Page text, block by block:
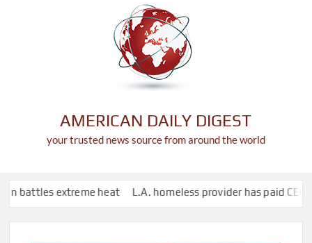
AMERICAN DAILY DIGEST
your trusted news source from around the world
extreme heat L.A. homeless provider has paid CEO who